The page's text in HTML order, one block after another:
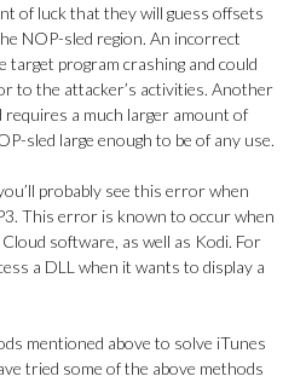
of luck that they will guess offsets
NOP-sled region. An incorrect
target program crashing and could
to the attacker’s activities. Another
a much larger amount of
sled large enough to be of any use.
probably see this error when
This error is known to occur when
software, as well as Kodi. For
a DLL when it wants to display a
mentioned above to solve iTunes
tried some of the above methods